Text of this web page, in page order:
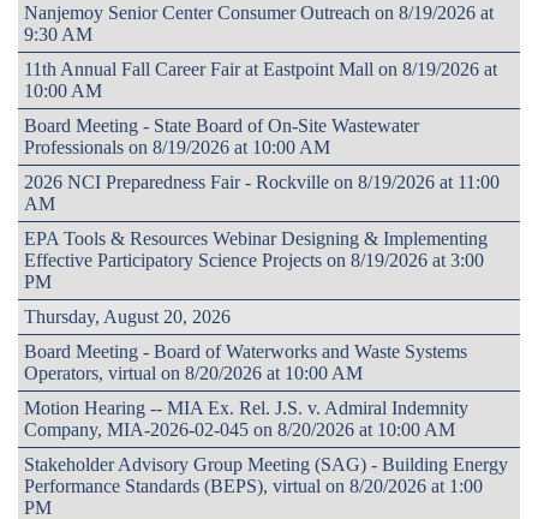
Nanjemoy Senior Center Consumer Outreach on 8/19/2026 at
9:30 AM
11th Annual Fall Career Fair at Eastpoint Mall on 8/19/2026 at
10:00 AM
Board Meeting - State Board of On-Site Wastewater
Professionals on 8/19/2026 at 10:00 AM
2026 NCI Preparedness Fair - Rockville on 8/19/2026 at 11:00
AM
EPA Tools & Resources Webinar Designing & Implementing
Effective Participatory Science Projects on 8/19/2026 at 3:00
PM
Thursday, August 20, 2026
Board Meeting - Board of Waterworks and Waste Systems
Operators, virtual on 8/20/2026 at 10:00 AM
Motion Hearing -- MIA Ex. Rel. J.S. v. Admiral Indemnity
Company, MIA-2026-02-045 on 8/20/2026 at 10:00 AM
Stakeholder Advisory Group Meeting (SAG) - Building Energy
Performance Standards (BEPS), virtual on 8/20/2026 at 1:00
PM